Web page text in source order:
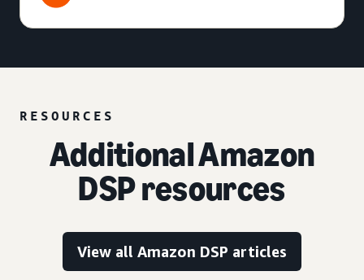
RESOURCES
Additional Amazon
DSP resources
View all Amazon DSP articles